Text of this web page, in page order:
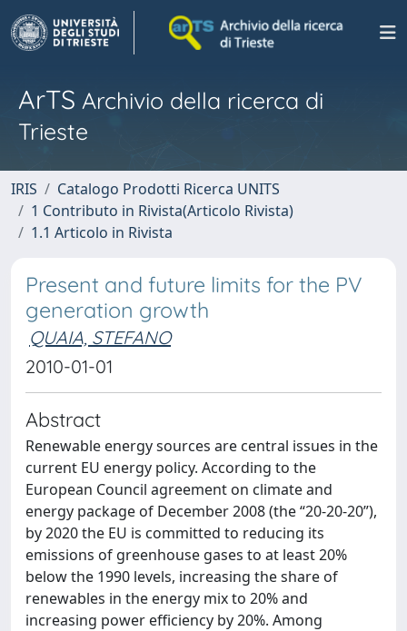
ArTS Archivio della ricerca di
Trieste
IRIS
Catalogo Prodotti Ricerca UNITS
1 Contributo in Rivista(Articolo Rivista)
1.1 Articolo in Rivista
Present and future limits for the PV
generation growth
QUAIA, STEFANO
2010-01-01
Abstract
Renewable energy sources are central issues in the
current EU energy policy. According to the
European Council agreement on climate and
energy package of December 2008 (the “20-20-20”),
by 2020 the EU is committed to reducing its
emissions of greenhouse gases to at least 20%
below the 1990 levels, increasing the share of
renewables in the energy mix to 20% and
increasing power efficiency by 20%. Among